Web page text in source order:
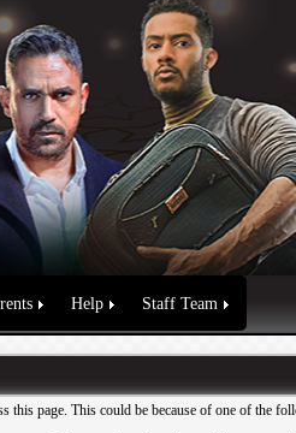
Help Staff Team
this page. This could be because of one of the